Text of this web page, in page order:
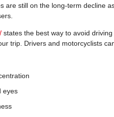
are still on the long-term decline
states the best way to avoid
trip. Drivers and motorcyclists
eyes